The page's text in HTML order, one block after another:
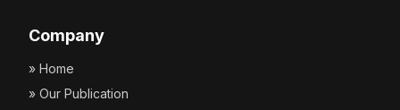
Company
» Home
» Our Publication